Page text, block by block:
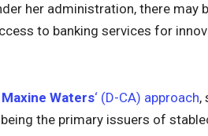
her administration, there may
to banking services for
Maxine Waters‘ (D-CA) approach,
the primary issuers of